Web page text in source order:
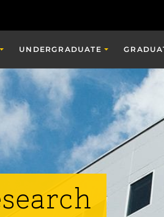
UNDERGRADUATE